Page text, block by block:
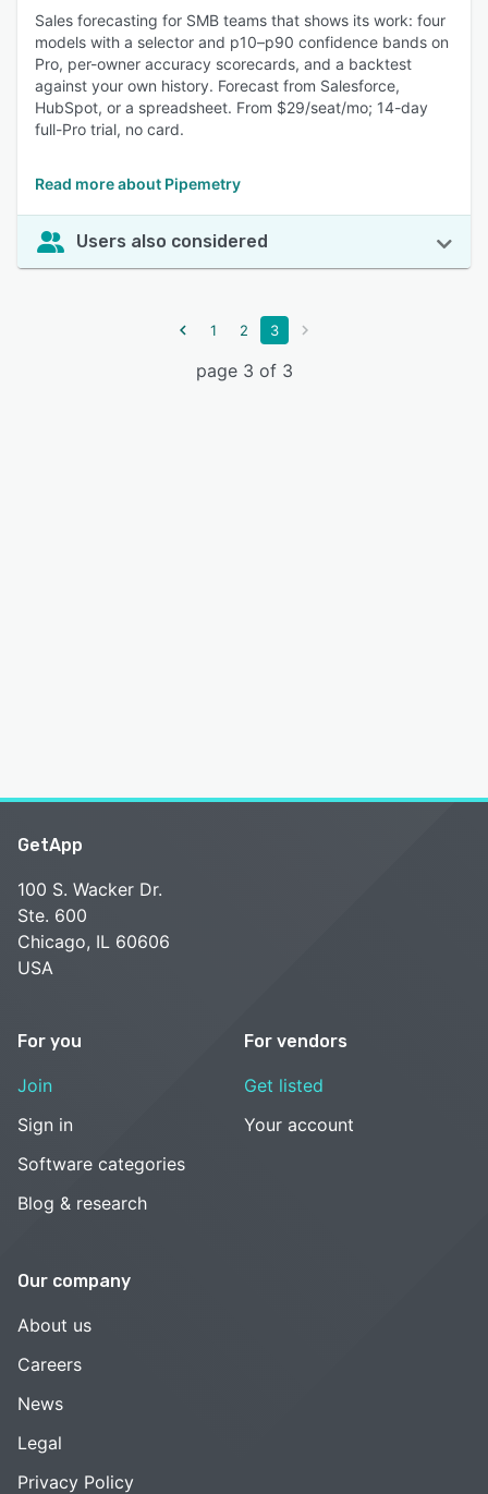
Sales forecasting for SMB teams that shows its work: four
models with a selector and p10–p90 confidence bands on
Pro, per-owner accuracy scorecards, and a backtest
against your own history. Forecast from Salesforce,
HubSpot, or a spreadsheet. From $29/seat/mo; 14-day
full-Pro trial, no card.
Read more about Pipemetry
Users also considered
1 2 3
page 3 of 3
GetApp
100 S. Wacker Dr.
Ste. 600
Chicago, IL 60606
USA
For you
Join
Sign in
Software categories
Blog & research
For vendors
Get listed
Your account
Our company
About us
Careers
News
Legal
Privacy Policy